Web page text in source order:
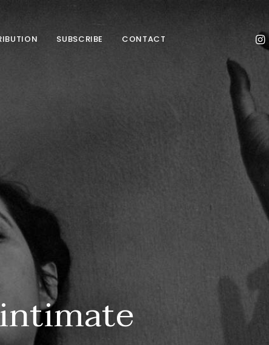
SUBSCRIBE CONTACT